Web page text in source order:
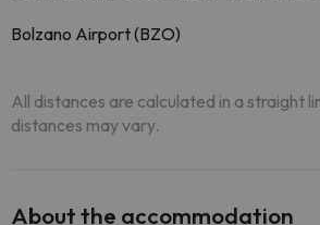
Bolzano Airport (BZO)
All distances are calculated in a straight
distances may vary.
About the accommodation